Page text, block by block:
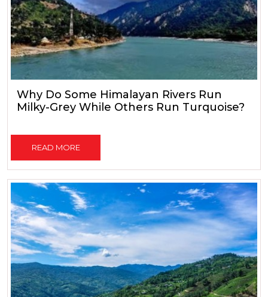
Why Do Some Himalayan Rivers Run
Milky-Grey While Others Run Turquoise?
READ MORE